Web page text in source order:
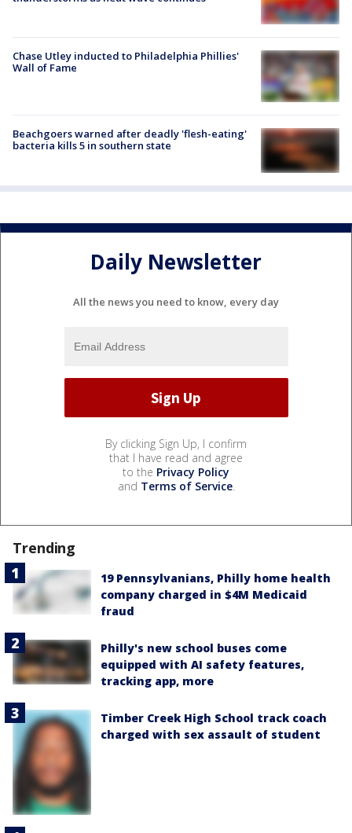
Chase Utley inducted to Philadelphia Phillies'
Wall of Fame
Beachgoers warned after deadly 'flesh-eating'
bacteria kills 5 in southern state
Daily Newsletter
All the news you need to know, every day
By clicking Sign Up, I confirm
that I have read and agree
to the Privacy Policy
and Terms of Service.
Trending
19 Pennsylvanians, Philly home health
company charged in $4M Medicaid
fraud
Philly's new school buses come
equipped with AI safety features,
tracking app, more
Timber Creek High School track coach
charged with sex assault of student